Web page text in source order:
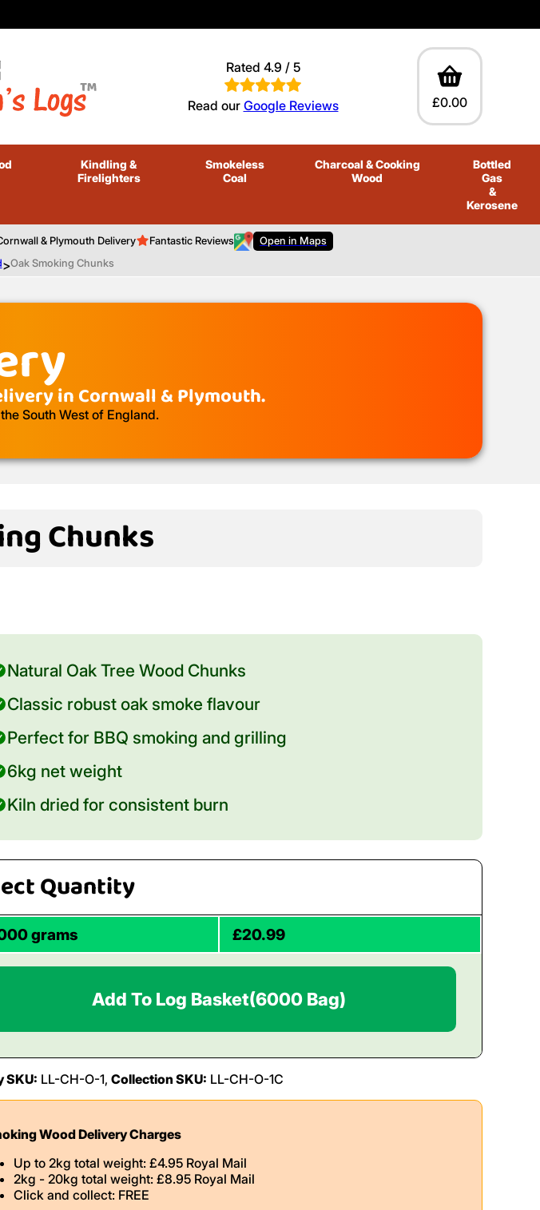
Rated 4.9 / 5
Read our Google Reviews £0.00
Kindling&
Firelighters
Smokeless
Coal
Charcoal & Cooking
Wood
Bottled
Gas
&
Kerosene
& Plymouth Delivery Fantastic Reviews
Open in Maps
>Oak Smoking Chunks
in Cornwall & Plymouth.
South West of England.
Chunks
Natural Oak Tree Wood Chunks
Classic robust oak smoke flavour
Perfect for BBQ smoking and grilling
6kg net weight
Kiln dried for consistent burn
Quantity
grams £20.99
Add To Log Basket(6000 Bag)
SKU: LL-CH-O-1, Collection SKU: LL-CH-O-1C
Wood Delivery Charges
Up to 2kg total weight: £4.95 Royal Mail
2kg - 20kg total weight: £8.95 Royal Mail
Click and collect: FREE